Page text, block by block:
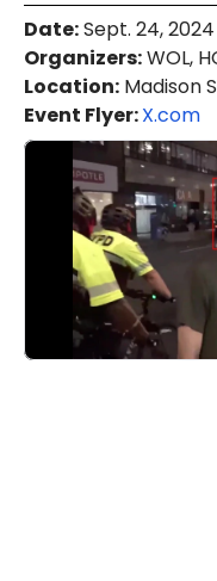
Date:Sept. 24, 2024
Organizers:WOL,
Location: Madison
Event Flyer:X.com